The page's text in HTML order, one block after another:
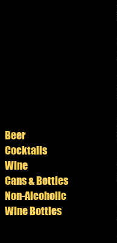
Beer
Cocktails
Wine
Cans & Bottles
Non-Alcoholic
Wine Bottles